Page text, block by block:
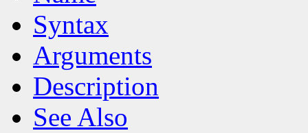
Syntax
Arguments
Description
See Also